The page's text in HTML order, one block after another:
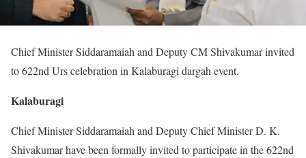
Chief Minister Siddaramaiah and Deputy CM Shivakumar invited
to 622nd Urs celebration in Kalaburagi dargah event.
Kalaburagi
Chief Minister Siddaramaiah and Deputy Chief Minister D. K.
Shivakumar have been formally invited to participate in the 622nd